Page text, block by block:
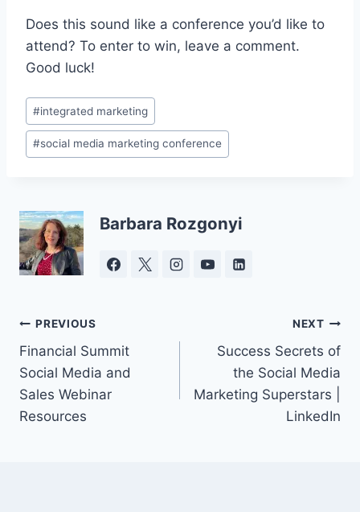
Does this sound like a conference you’d like to
attend? To enter to win, leave a comment.
Good luck!
Post
Tags:
#integrated marketing
#social media marketing conference
Barbara Rozgonyi
Post
navigation
PREVIOUS
Financial Summit
Social Media and
Sales Webinar
Resources
NEXT
Success Secrets of
the Social Media
Marketing Superstars |
LinkedIn